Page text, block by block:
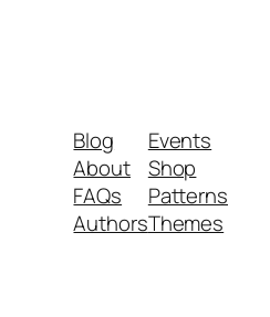
Blog
About
FAQs
Authors
Events
Shop
Patterns
Themes